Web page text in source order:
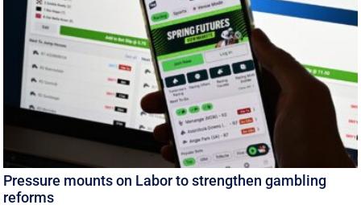
Pressure mounts on Labor to strengthen gambling
reforms